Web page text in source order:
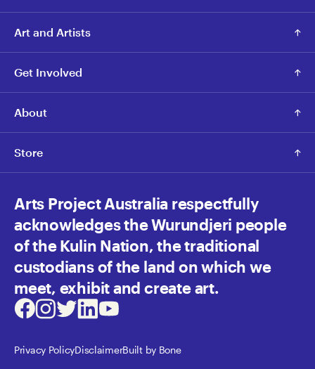
Art and Artists
Get Involved
About
Store
Arts Project Australia respectfully
acknowledges the Wurundjeri people
of the Kulin Nation, the traditional
custodians of the land on which we
meet, exhibit and create art.
Facebook
Instagram
TwitterLinkedInYoutube
Privacy PolicyDisclaimerBuilt by Bone